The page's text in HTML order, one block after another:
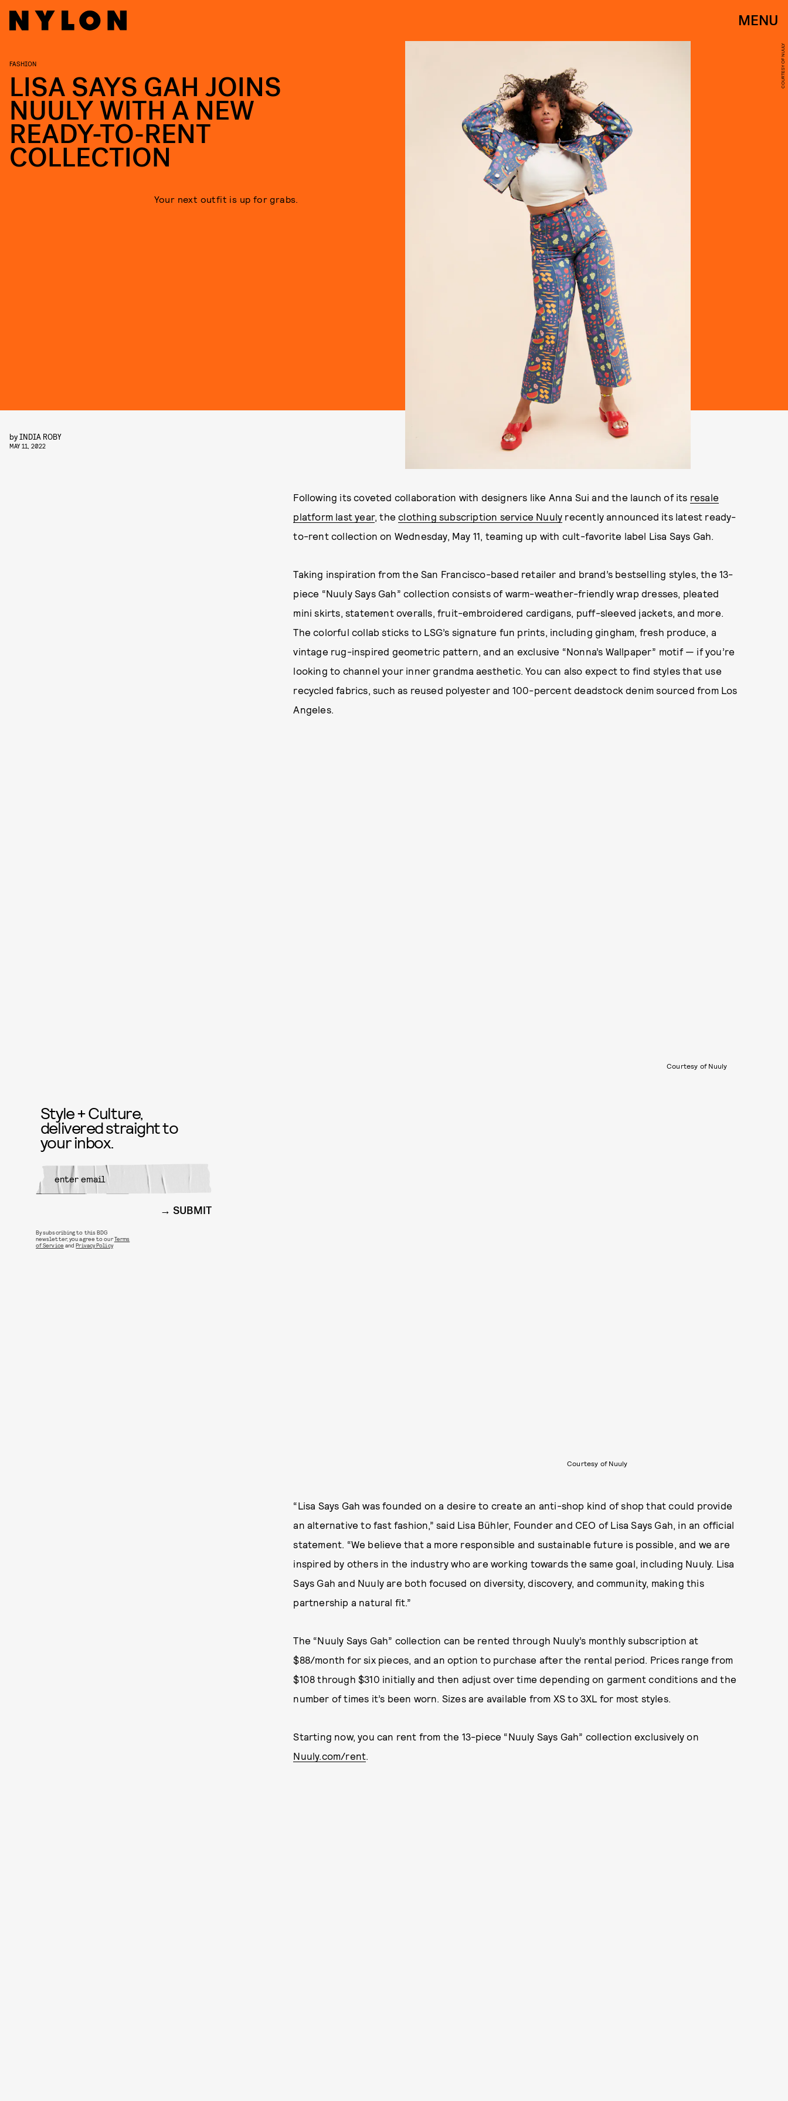
MENU
COURTESY OF NUULY
FASHION
LISA SAYS GAH JOINS
NUULY WITH A NEW
READY-TO-RENT
COLLECTION
Your next outfit is up for grabs.
byINDIA ROBY
MAY 11, 2022
Following its coveted collaboration with designers like Anna Sui and the launch of its resale
platform last year, theclothing subscription service Nuuly recently announced its latest ready-
to-rent collection on Wednesday, May 11, teaming up with cult-favorite label Lisa Says Gah.
Taking inspiration from the San Francisco-based retailer and brand’s bestselling styles, the 13-
piece “Nuuly Says Gah” collection consists of warm-weather-friendly wrap dresses, pleated
mini skirts, statement overalls, fruit-embroidered cardigans, puff-sleeved jackets, and more.
The colorful collab sticks to LSG’s signature fun prints, including gingham, fresh produce, a
vintage rug-inspired geometric pattern, and an exclusive “Nonna’s Wallpaper” motif — if you’re
looking to channel your inner grandma aesthetic. You can also expect to find styles that use
recycled fabrics, such as reused polyester and 100-percent deadstock denim sourced from Los
Angeles.
Courtesy of Nuuly
Courtesy of Nuuly
“Lisa Says Gah was founded on a desire to create an anti-shop kind of shop that could provide
an alternative to fast fashion,” said Lisa Bühler, Founder and CEO of Lisa Says Gah, in an official
statement. “We believe that a more responsible and sustainable future is possible, and we are
inspired by others in the industry who are working towards the same goal, including Nuuly. Lisa
Says Gah and Nuuly are both focused on diversity, discovery, and community, making this
partnership a natural fit.”
The “Nuuly Says Gah” collection can be rented through Nuuly’s monthly subscription at
$88/month for six pieces, and an option to purchase after the rental period. Prices range from
$108 through $310 initially and then adjust over time depending on garment conditions and the
number of times it’s been worn. Sizes are available from XS to 3XL for most styles.
Starting now, you can rent from the 13-piece “Nuuly Says Gah” collection exclusively on
Nuuly.com/rent
Style + Culture,
delivered straight to
your inbox.
SUBMIT
By subscribing to this BDG
newsletter, you agree to ourTerms
of Service andPrivacy Policy